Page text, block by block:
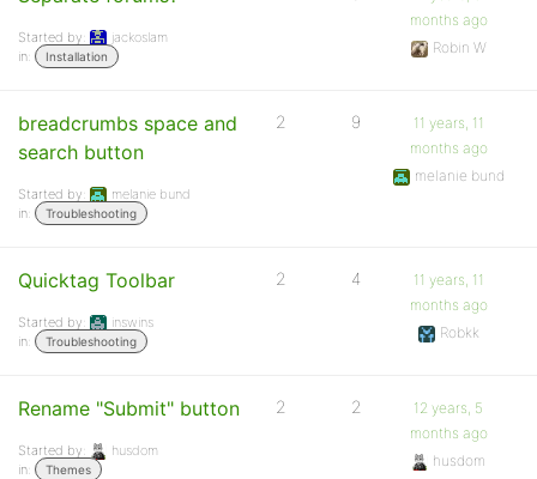
Started by:
jackoslam
in:
Installation
months ago
Robin W
breadcrumbs space and
search button
Started by:
melanie bund
in:
Troubleshooting
2 9
11 years, 11
months ago
melanie bund
Quicktag Toolbar
Started by:
inswins
in:
Troubleshooting
2 4
11 years, 11
months ago
Robkk
Rename "Submit" button
Started by:
husdom
in:
Themes
2 2
12 years, 5
months ago
husdom